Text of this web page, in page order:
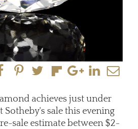
achieves just under
sale this evening
sale estimate between $2-